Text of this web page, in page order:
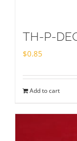
TH-P-
$0.85
Add to cart